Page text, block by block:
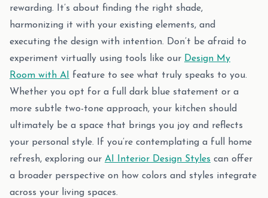
rewarding. It’s about finding the right shade,
harmonizing it with your existing elements, and
executing the design with intention. Don’t be afraid to
experiment virtually using tools like our Design My
Room with AI
feature to see what truly speaks to you.
Whether you opt for a full dark blue statement or a
more subtle two-tone approach, your kitchen should
ultimately be a space that brings you joy and reflects
your personal style. If you’re contemplating a full home
refresh, exploring our AI Interior Design Styles can offer
a broader perspective on how colors and styles integrate
across your living spaces.